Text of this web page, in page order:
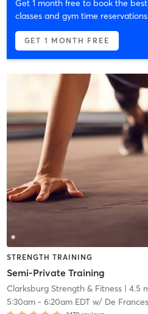
Get 1 month free to book the
classes and gym time
GET 1 MONTH FREE
STRENGTH TRAINING
Semi-Private Training
Clarksburg Strength & Fitness| 4.5
5:30am- 6:20am EDTw/ De